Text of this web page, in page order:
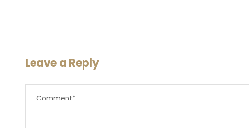
Leave a Reply